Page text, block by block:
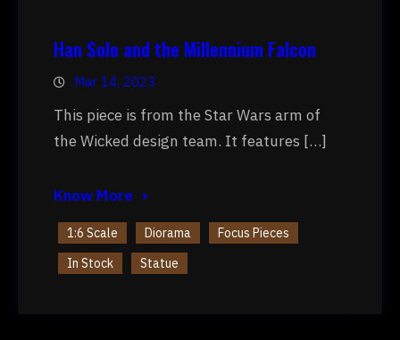
Han Solo and the Millennium Falcon
Mar 14, 2023
This piece is from the Star Wars arm of
the Wicked design team. It features […]
Know More
1:6 Scale Diorama
Focus Pieces
In Stock
Statue